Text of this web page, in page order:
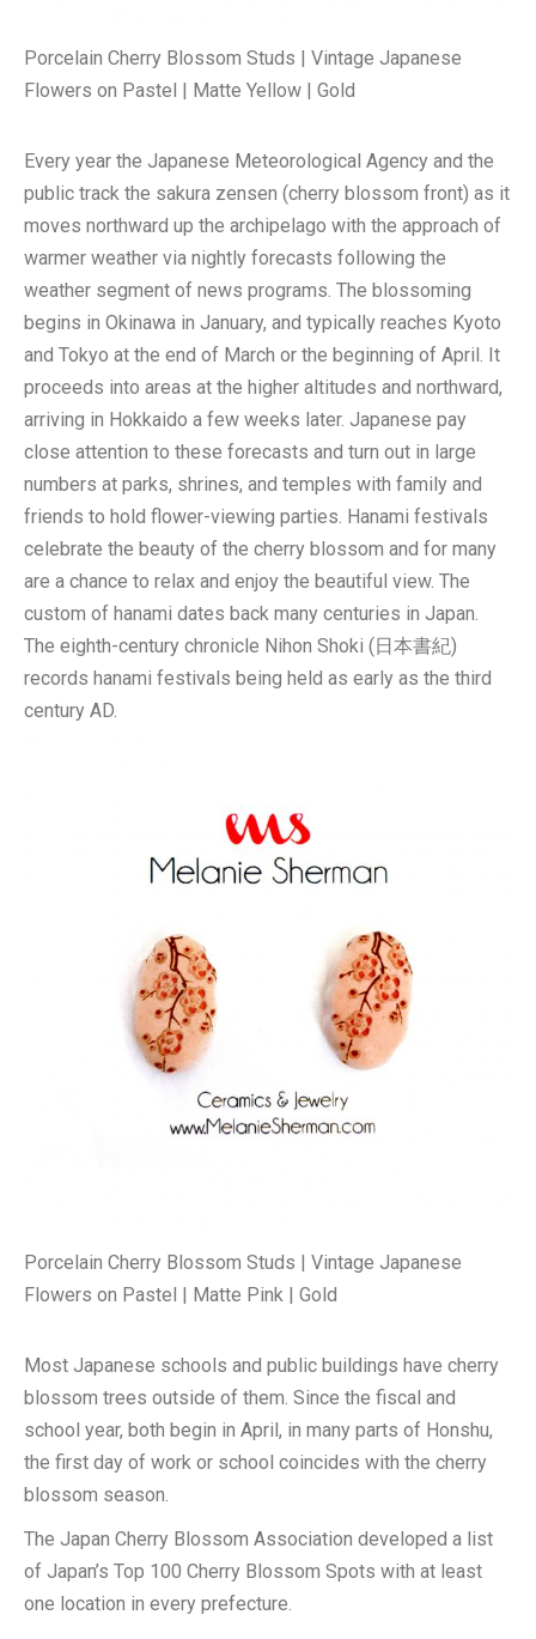
Porcelain Cherry Blossom Studs | Vintage Japanese
Flowers on Pastel | Matte Yellow | Gold
Every year the Japanese Meteorological Agency and the
public track the sakura zensen (cherry blossom front) as it
moves northward up the archipelago with the approach of
warmer weather via nightly forecasts following the
weather segment of news programs. The blossoming
begins in Okinawa in January, and typically reaches Kyoto
and Tokyo at the end of March or the beginning of April. It
proceeds into areas at the higher altitudes and northward,
arriving in Hokkaido a few weeks later. Japanese pay
close attention to these forecasts and turn out in large
numbers at parks, shrines, and temples with family and
friends to hold flower-viewing parties. Hanami festivals
celebrate the beauty of the cherry blossom and for many
are a chance to relax and enjoy the beautiful view. The
custom of hanami dates back many centuries in Japan.
The eighth-century chronicle Nihon Shoki (日本書紀)
records hanami festivals being held as early as the third
century AD.
Porcelain Cherry Blossom Studs | Vintage Japanese
Flowers on Pastel | Matte Pink | Gold
Most Japanese schools and public buildings have cherry
blossom trees outside of them. Since the fiscal and
school year, both begin in April, in many parts of Honshu,
the first day of work or school coincides with the cherry
blossom season.
The Japan Cherry Blossom Association developed a list
of Japan’s Top 100 Cherry Blossom Spots with at least
one location in every prefecture.